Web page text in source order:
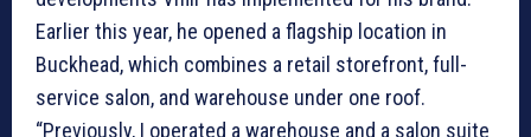
Earlier this year, he opened a flagship location in
Buckhead, which combines a retail storefront, full-
service salon, and warehouse under one roof.
“Previously, I operated a warehouse and a salon suite